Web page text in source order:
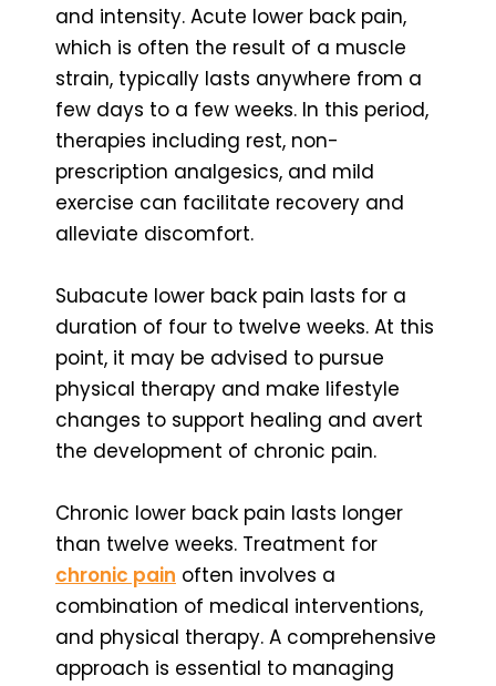
and intensity. Acute lower back pain,
which is often the result of a muscle
strain, typically lasts anywhere from a
few days to a few weeks. In this period,
therapies including rest, non-
prescription analgesics, and mild
exercise can facilitate recovery and
alleviate discomfort.
Subacute lower back pain lasts for a
duration of four to twelve weeks. At this
point, it may be advised to pursue
physical therapy and make lifestyle
changes to support healing and avert
the development of chronic pain.
Chronic lower back pain lasts longer
than twelve weeks. Treatment for
chronic pain often involves a
combination of medical interventions,
and physical therapy. A comprehensive
approach is essential to managing